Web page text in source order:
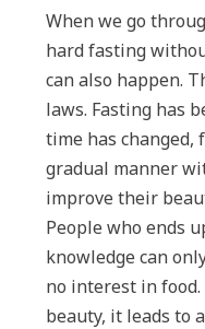
When we go
hard fasting
can also happen.
laws. Fasting has
time has changed,
gradual manner
improve their
People who ends
knowledge can
no interest in
beauty, it leads to